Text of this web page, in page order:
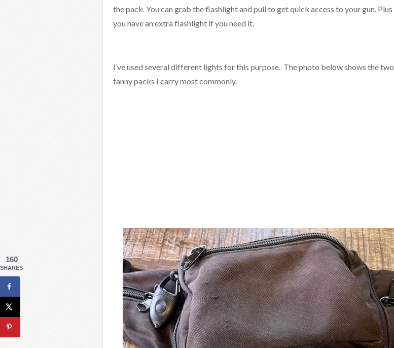
the pack. You can grab the flashlight and pull to get quick access to your gun. Plus
you have an extra flashlight if you need it.
I’ve used several different lights for this purpose. The photo below shows the two
fanny packs I carry most commonly.
160
SHARES